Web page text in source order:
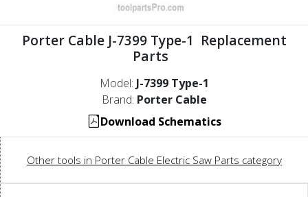
Porter Cable J-7399 Type-1 Replacement
Parts
Model: J-7399 Type-1
Brand: Porter Cable
Download Schematics
Other tools in Porter Cable Electric Saw Parts category